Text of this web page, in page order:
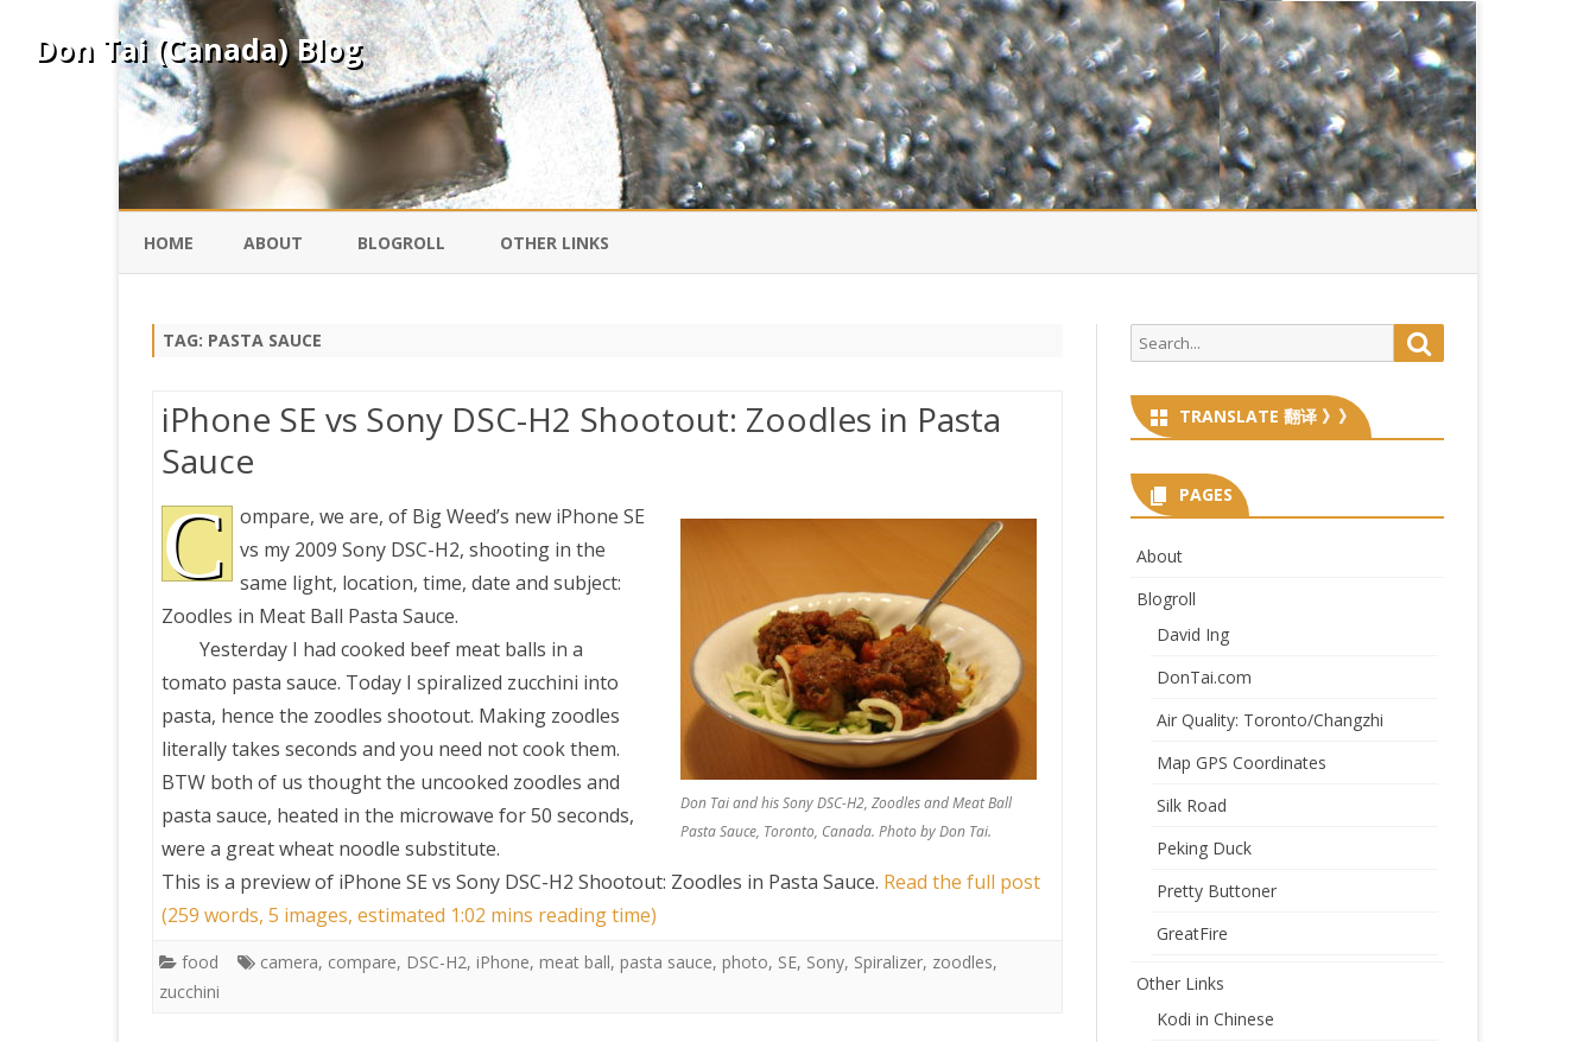
Don Tai (Canada) Blog
HOME ABOUT BLOGROLL
PEKING DUCK
PRETTY BUTTONER
AIR QUALITY:
TORONTO/CHANGZHI
MAP GPS COORDINATES
GREATFIRE
OTHER LINKS
IS BLOGGING IMPORTANT TO
TAG: PASTA SAUCE
iPhone SE vs Sony DSC-H2 Shootout: Zoodles in Pasta
Sauce
Don Tai and his Sony DSC-H2, Zoodles and Meat Ball
Pasta Sauce, Toronto, Canada. Photo by Don Tai.
C
ompare, we are, of Big Weed’s new iPhone SE
vs my 2009 Sony DSC-H2, shooting in the
same light, location, time, date and subject:
Zoodles in Meat Ball Pasta Sauce.
Yesterday I had cooked beef meat balls in a
tomato pasta sauce. Today I spiralized zucchini into
pasta, hence the zoodles shootout. Making zoodles
literally takes seconds and you need not cook them.
BTW both of us thought the uncooked zoodles and
pasta sauce, heated in the microwave for 50 seconds,
were a great wheat noodle substitute.
This is a preview of iPhone SE vs Sony DSC-H2 Shootout: Zoodles in Pasta Sauce. Read the full post
(259 words, 5 images, estimated 1:02 mins reading time)
food camera, compare, DSC-H2, iPhone, meat ball, pasta sauce, photo, SE, Sony, Spiralizer, zoodles,
zucchini
Search
for:
TRANSLATE 翻译 》》
PAGES
About
Blogroll
David Ing
DonTai.com
Air Quality: Toronto/Changzhi
Map GPS Coordinates
Silk Road
Peking Duck
Pretty Buttoner
GreatFire
Other Links
Kodi in Chinese